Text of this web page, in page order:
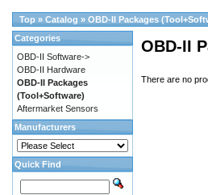
Top » Catalog » OBD-II Packages
OBD-II
There are no
Categories
OBD-II Software->
OBD-II Hardware
OBD-II Packages
(Tool+Software)
Aftermarket Sensors
Manufacturers
Quick Find